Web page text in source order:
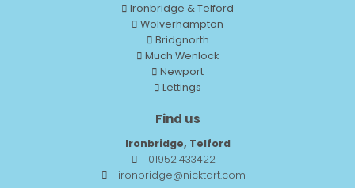
Ironbridge & Telford
Wolverhampton
Bridgnorth
Much Wenlock
Newport
Lettings
Find us
Ironbridge, Telford
01952 433422
ironbridge@nicktart.com